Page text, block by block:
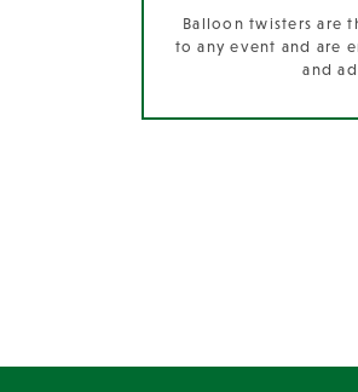
Balloon twisters are
to any event and are
and